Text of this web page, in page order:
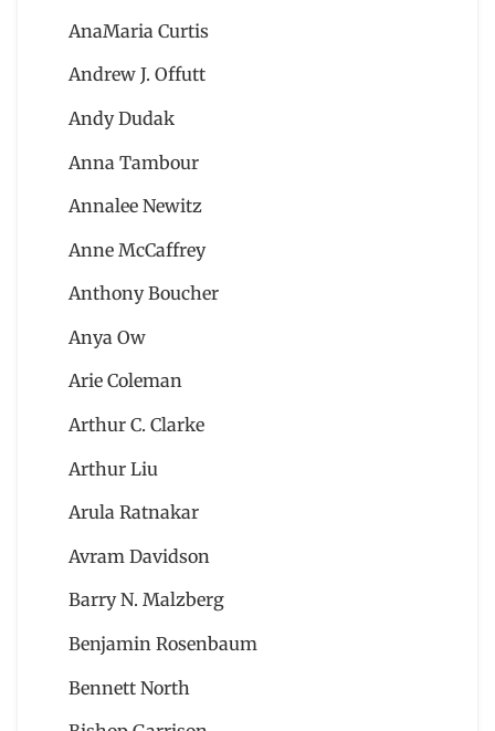
AnaMaria Curtis
Andrew J. Offutt
Andy Dudak
Anna Tambour
Annalee Newitz
Anne McCaffrey
Anthony Boucher
Anya Ow
Arie Coleman
Arthur C. Clarke
Arthur Liu
Arula Ratnakar
Avram Davidson
Barry N. Malzberg
Benjamin Rosenbaum
Bennett North